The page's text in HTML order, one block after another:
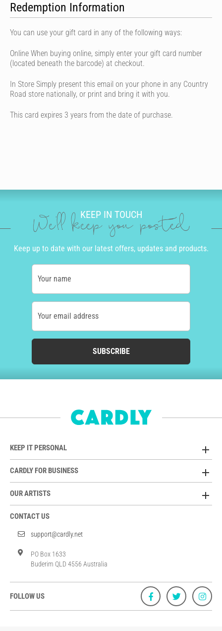
Redemption Information
You can use your gift card in any of the following ways:
Online When buying online, simply enter your gift card number
(located beneath the barcode) at checkout.
In Store Simply present this email on your phone in any Country
Road store nationally, or print and bring it with you.
This card expires 3 years from the date of purchase.
KEEP IN TOUCH
We'll keep you posted
Keep up to date with our latest offers, updates and products.
Your name
Your email address
SUBSCRIBE
KEEP IT PERSONAL
CARDLY FOR BUSINESS
OUR ARTISTS
CONTACT US
support@cardly.net
PO Box 1633
Buderim QLD 4556 Australia
FOLLOW US